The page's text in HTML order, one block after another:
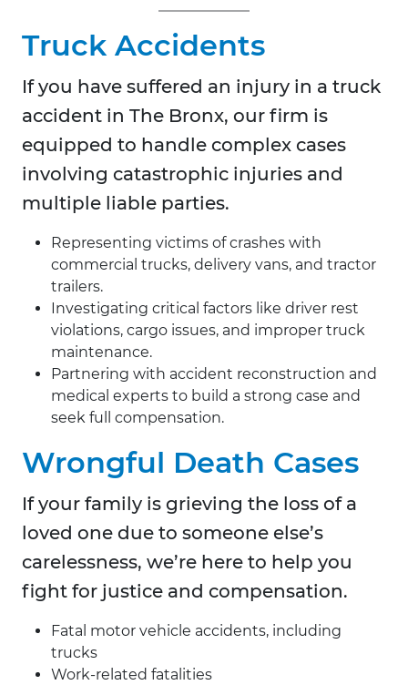
Truck Accidents
If you have suffered an injury in a truck
accident in The Bronx, our firm is
equipped to handle complex cases
involving catastrophic injuries and
multiple liable parties.
Representing victims of crashes with
commercial trucks, delivery vans, and tractor
trailers.
Investigating critical factors like driver rest
violations, cargo issues, and improper truck
maintenance.
Partnering with accident reconstruction and
medical experts to build a strong case and
seek full compensation.
Wrongful Death Cases
If your family is grieving the loss of a
loved one due to someone else’s
carelessness, we’re here to help you
fight for justice and compensation.
Fatal motor vehicle accidents, including
trucks
Work-related fatalities